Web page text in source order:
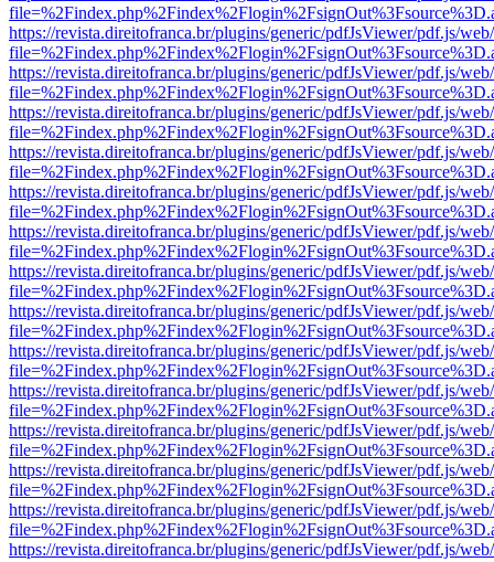
https://revista.direitofranca.br/plugins/generic/pdfJsViewer/pdf.js/
https://revista.direitofranca.br/plugins/generic/pdfJsViewer/pdf.js/
https://revista.direitofranca.br/plugins/generic/pdfJsViewer/pdf.js/
https://revista.direitofranca.br/plugins/generic/pdfJsViewer/pdf.js/
https://revista.direitofranca.br/plugins/generic/pdfJsViewer/pdf.js/
https://revista.direitofranca.br/plugins/generic/pdfJsViewer/pdf.js/
https://revista.direitofranca.br/plugins/generic/pdfJsViewer/pdf.js/
https://revista.direitofranca.br/plugins/generic/pdfJsViewer/pdf.js/
https://revista.direitofranca.br/plugins/generic/pdfJsViewer/pdf.js/
https://revista.direitofranca.br/plugins/generic/pdfJsViewer/pdf.js/
https://revista.direitofranca.br/plugins/generic/pdfJsViewer/pdf.js/
https://revista.direitofranca.br/plugins/generic/pdfJsViewer/pdf.js/
https://revista.direitofranca.br/plugins/generic/pdfJsViewer/pdf.js/
https://revista.direitofranca.br/plugins/generic/pdfJsViewer/pdf.js/